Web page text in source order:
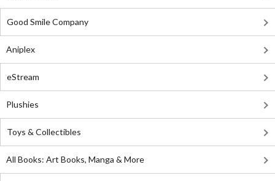
Good Smile Company
Aniplex
eStream
Plushies
Toys & Collectibles
All Books: Art Books, Manga & More